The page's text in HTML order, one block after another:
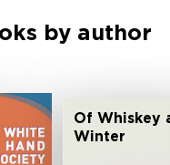
by author
Of Whiskey
Winter